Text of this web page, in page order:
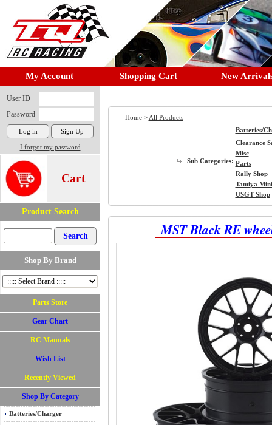
My Account Shopping Cart New
User ID
Password
I forgot my password
Cart
Product Search
Shop By Brand
Parts Store
Gear Chart
RC Manuals
Wish List
Recently Viewed
Shop By Category
Batteries/Charger
Home > All Products
Sub Categories:
Batteries/
Clearance
Misc
Parts
Rally Shop
Tamiya
USGT Shop
MST Black RE